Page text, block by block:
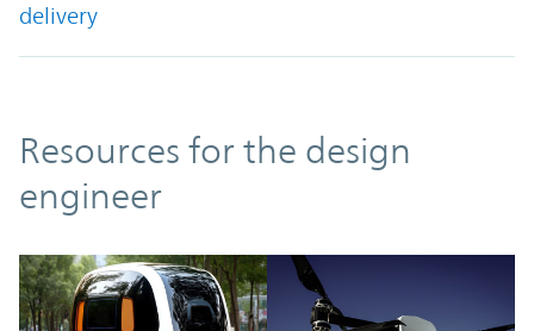
delivery
Resources
Resources for the design
engineer